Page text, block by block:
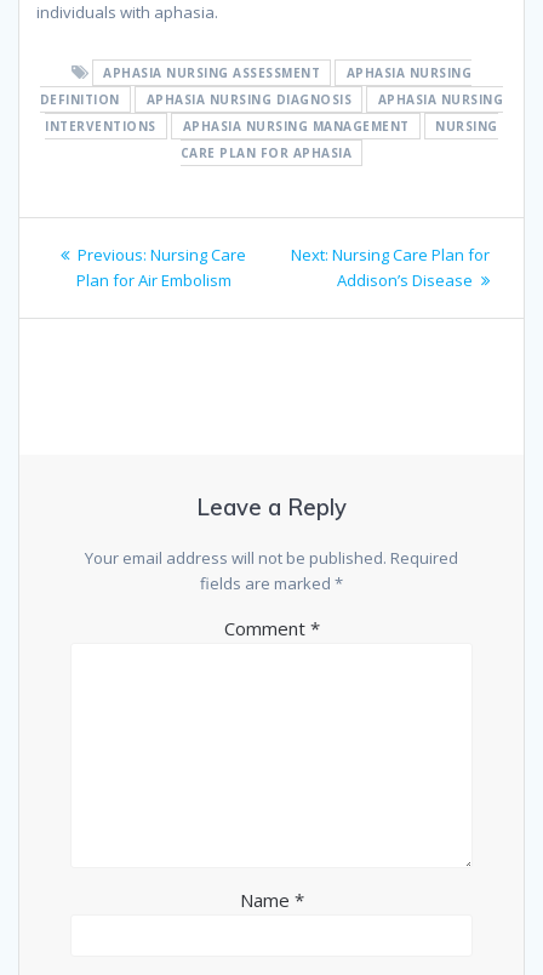
individuals with aphasia.
APHASIA NURSING ASSESSMENT
APHASIA NURSING
DEFINITION
APHASIA NURSING DIAGNOSIS
APHASIA NURSING
INTERVENTIONS
APHASIA NURSING MANAGEMENT
NURSING
CARE PLAN FOR APHASIA
Post
navigation
Previous: Previous
post:
Nursing Care
Plan for Air Embolism
Next: Next
post:
Nursing Care Plan for
Addison’s Disease
Leave a Reply
Your email address will not be published. Required
fields are marked *
Comment *
Name *